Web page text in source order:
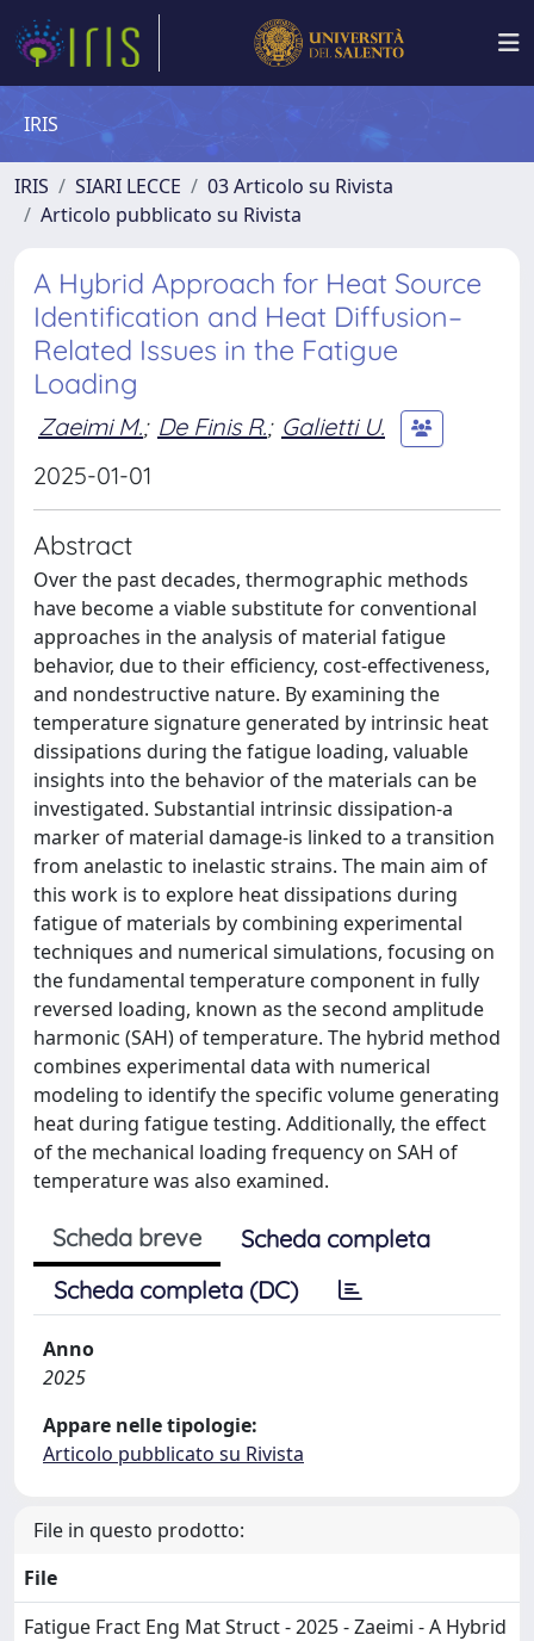
IRIS
IRIS SIARI LECCE
03 Articolo su Rivista
Articolo pubblicato su Rivista
A Hybrid Approach for Heat Source
Identification and Heat Diffusion–
Related Issues in the Fatigue
Loading
Zaeimi M.; De Finis R.; Galietti U.
2025-01-01
Abstract
Over the past decades, thermographic methods
have become a viable substitute for conventional
approaches in the analysis of material fatigue
behavior, due to their efficiency, cost-effectiveness,
and nondestructive nature. By examining the
temperature signature generated by intrinsic heat
dissipations during the fatigue loading, valuable
insights into the behavior of the materials can be
investigated. Substantial intrinsic dissipation-a
marker of material damage-is linked to a transition
from anelastic to inelastic strains. The main aim of
this work is to explore heat dissipations during
fatigue of materials by combining experimental
techniques and numerical simulations, focusing on
the fundamental temperature component in fully
reversed loading, known as the second amplitude
harmonic (SAH) of temperature. The hybrid method
combines experimental data with numerical
modeling to identify the specific volume generating
heat during fatigue testing. Additionally, the effect
of the mechanical loading frequency on SAH of
temperature was also examined.
Scheda breve
Scheda completa
Scheda completa (DC)
Anno
2025
Appare nelle tipologie:
Articolo pubblicato su Rivista
File in questo prodotto:
File
Fatigue Fract Eng Mat Struct - 2025 - Zaeimi - A Hybrid